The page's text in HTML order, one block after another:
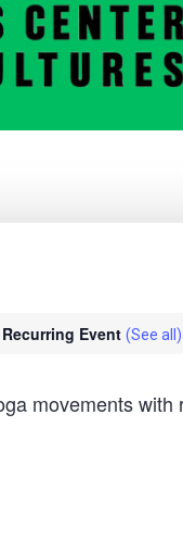
Recurring Event (See all)
movements